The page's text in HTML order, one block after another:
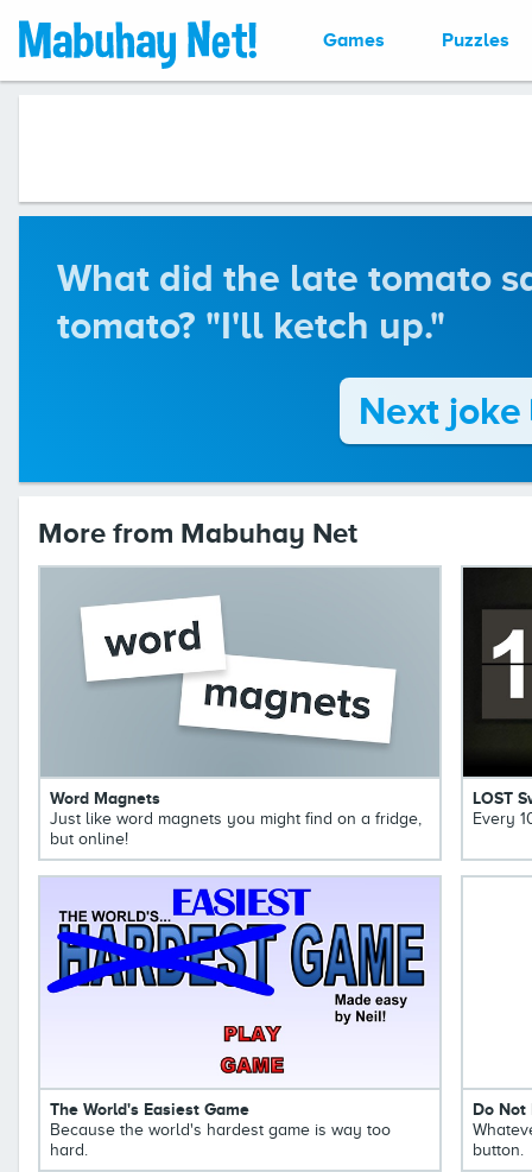
Games Puzzles
What did the late tomato
tomato? "I'll ketch up."
Next joke
More from Mabuhay Net
Word Magnets
Just like word magnets you might find on a fridge,
but online!
LOST
Every
The World's Easiest Game
Because the world's hardest game is way too
hard.
Do Not
button.